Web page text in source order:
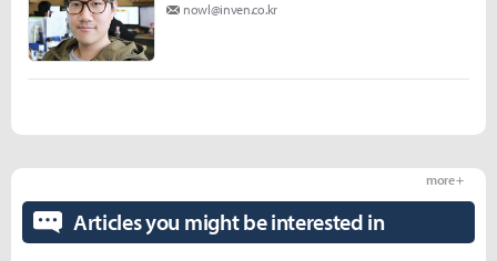
nowl@inven.co.kr
Articles you might be interested in
more +